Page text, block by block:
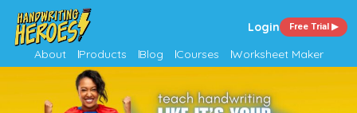
About Products Blog Courses Worksheet Maker
Login Free Trial ▶